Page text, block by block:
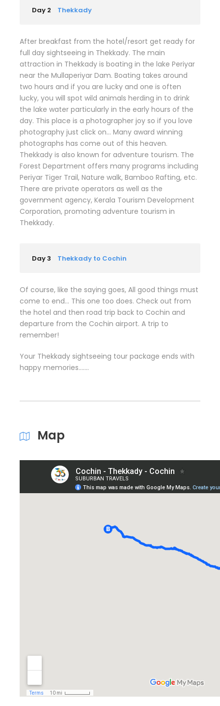
Day 2 Thekkady
After breakfast from the hotel/resort get ready for
full day sightseeing in Thekkady. The main
attraction in Thekkady is boating in the lake Periyar
near the Mullaperiyar Dam. Boating takes around
two hours and if you are lucky and one is often
lucky, you will spot wild animals herding in to drink
the lake water particularly in the early hours of the
day. This place is a photographer joy so if you love
photography just click on… Many award winning
photographs has come out of this heaven.
Thekkady is also known for adventure tourism. The
Forest Department offers many programs including
Periyar Tiger Trail, Nature walk, Bamboo Rafting, etc.
There are private operators as well as the
government agency, Kerala Tourism Development
Corporation, promoting adventure tourism in
Thekkady.
Day 3 Thekkady to Cochin
Of course, like the saying goes, All good things must
come to end… This one too does. Check out from
the hotel and then road trip back to Cochin and
departure from the Cochin airport. A trip to
remember!
Your Thekkady sightseeing tour package ends with
happy memories…….
Map